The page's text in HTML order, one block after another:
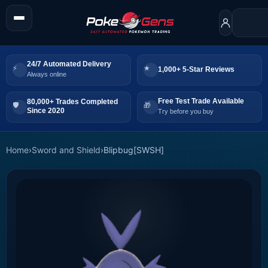
24/7 Automated Delivery
Always online
1,000+ 5-Star Reviews
80,000+ Trades Completed
Since 2020
Free Test Trade Available
Try before you buy
Home›Sword and Shield›Blipbug[SWSH]